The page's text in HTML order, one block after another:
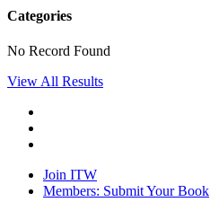
Categories
No Record Found
View All Results
Join ITW
Members: Submit Your Book